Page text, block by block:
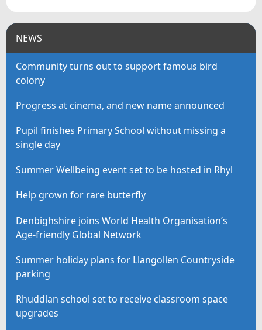
NEWS
Community turns out to support famous bird
colony
Progress at cinema, and new name announced
Pupil finishes Primary School without missing a
single day
Summer Wellbeing event set to be hosted in Rhyl
Help grown for rare butterfly
Denbighshire joins World Health Organisation’s
Age-friendly Global Network
Summer holiday plans for Llangollen Countryside
parking
Rhuddlan school set to receive classroom space
upgrades